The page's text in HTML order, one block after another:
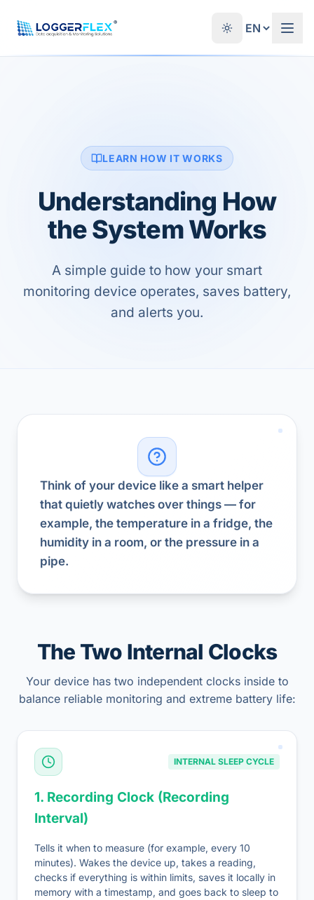
®
LEARN HOW IT WORKS
Understanding How
the System Works
A simple guide to how your smart
monitoring device operates, saves battery,
and alerts you.
Think of your device like a smart helper
that quietly watches over things — for
example, the temperature in a fridge, the
humidity in a room, or the pressure in a
pipe.
The Two Internal Clocks
Your device has two independent clocks inside to
balance reliable monitoring and extreme battery life:
INTERNAL SLEEP CYCLE
1. Recording Clock (Recording
Interval)
Tells it when to measure (for example, every 10
minutes). Wakes the device up, takes a reading,
checks if everything is within limits, saves it locally in
memory with a timestamp, and goes back to sleep to